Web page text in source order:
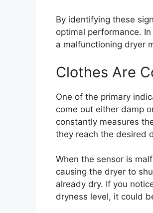
By identifying these
optimal performance.
a malfunctioning dryer
Clothes Are
One of the primary
come out either damp
constantly measures
they reach the desired
When the sensor is
causing the dryer to
already dry. If you
dryness level, it could